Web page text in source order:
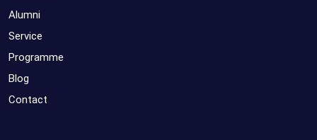
Alumni
Service
Programme
Blog
Contact